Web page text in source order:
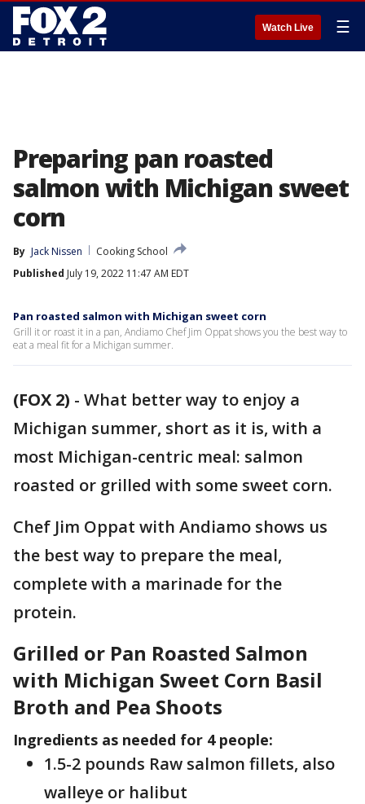
Watch Live ☰
Preparing pan roasted
salmon with Michigan sweet
corn
By Jack Nissen
Cooking School
Published July 19, 2022 11:47 AM EDT
Pan roasted salmon with Michigan sweet corn
Grill it or roast it in a pan, Andiamo Chef Jim Oppat shows you the best way to
eat a meal fit for a Michigan summer.
(FOX 2) - What better way to enjoy a
Michigan summer, short as it is, with a
most Michigan-centric meal: salmon
roasted or grilled with some sweet corn.
Chef Jim Oppat with Andiamo shows us
the best way to prepare the meal,
complete with a marinade for the
protein.
Grilled or Pan Roasted Salmon
with Michigan Sweet Corn Basil
Broth and Pea Shoots
Ingredients as needed for 4 people:
1.5-2 pounds Raw salmon fillets, also
walleye or halibut